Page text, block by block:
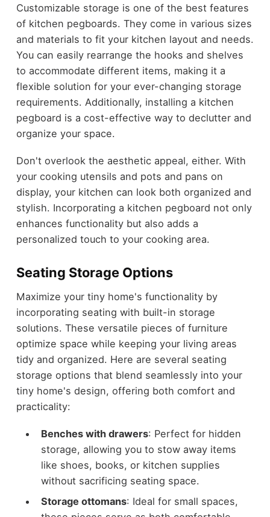
Customizable storage is one of the best features
of kitchen pegboards. They come in various sizes
and materials to fit your kitchen layout and needs.
You can easily rearrange the hooks and shelves
to accommodate different items, making it a
flexible solution for your ever-changing storage
requirements. Additionally, installing a kitchen
pegboard is a cost-effective way to declutter and
organize your space.
Don't overlook the aesthetic appeal, either. With
your cooking utensils and pots and pans on
display, your kitchen can look both organized and
stylish. Incorporating a kitchen pegboard not only
enhances functionality but also adds a
personalized touch to your cooking area.
Seating Storage Options
Maximize your tiny home's functionality by
incorporating seating with built-in storage
solutions. These versatile pieces of furniture
optimize space while keeping your living areas
tidy and organized. Here are several seating
storage options that blend seamlessly into your
tiny home's design, offering both comfort and
practicality:
Benches with drawers: Perfect for hidden
storage, allowing you to stow away items
like shoes, books, or kitchen supplies
without sacrificing seating space.
Storage ottomans: Ideal for small spaces,